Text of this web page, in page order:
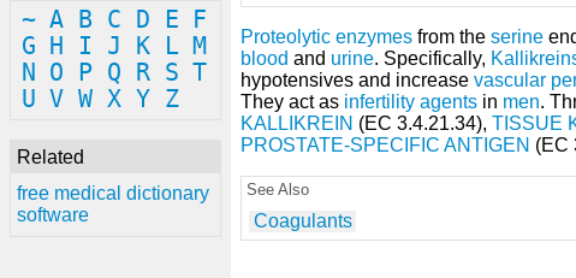
~ A B C D E
F
G
H I J K L M
N
O P Q R S T
U V W X Y Z
Related
free medical dictionary
software
Proteolytic enzymes from the serine
blood and urine. Specifically,
hypotensives and increase vascular
They act as infertility agents in men.
KALLIKREIN (EC 3.4.21.34), TISSUE
PROSTATE-SPECIFIC ANTIGEN (EC
See Also
Coagulants